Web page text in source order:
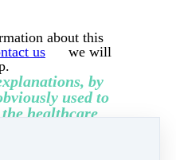
about this
us
we will
by
used to
healthcare